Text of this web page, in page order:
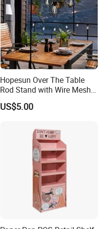
Hopesun Over The Table
Rod Stand with Wire Mesh
Panel
US$5.00